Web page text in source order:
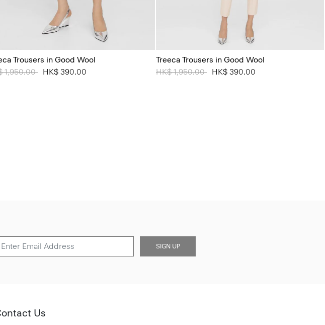
Trousers in Good Wool
reduced from
1,950.00 toHK$ 390.00
Treeca Trousers in Good Wool
Price reduced from
HK$ 1,950.00 toHK$ 390.00
SIGN UP
Us